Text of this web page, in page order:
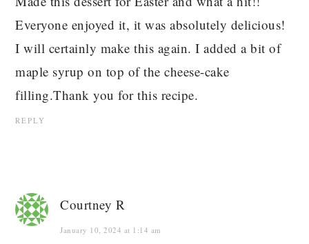
Everyone enjoyed it, it was absolutely delicious!
I will certainly make this again. I added a bit of
maple syrup on top of the cheese-cake
filling.Thank you for this recipe.
REPLY
Courtney R
January 10, 2024 at 1:14 am